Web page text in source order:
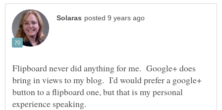
Flipboard never did anything for me. Google+ does
bring in views to my blog. I'd would prefer a google+
button to a flipboard one, but that is my personal